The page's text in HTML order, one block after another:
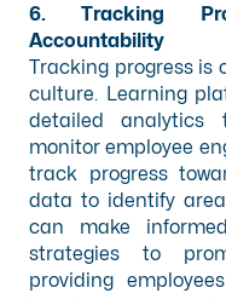
6. Tracking
Accountability
Tracking progress is
culture. Learning
detailed analytics
monitor employee
track progress
data to identify
can make
strategies to
providing